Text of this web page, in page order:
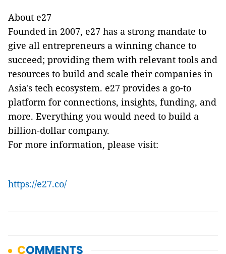
About e27
Founded in 2007, e27 has a strong mandate to
give all entrepreneurs a winning chance to
succeed; providing them with relevant tools and
resources to build and scale their companies in
Asia's tech ecosystem. e27 provides a go-to
platform for connections, insights, funding, and
more. Everything you would need to build a
billion-dollar company.
For more information, please visit:
https://e27.co/